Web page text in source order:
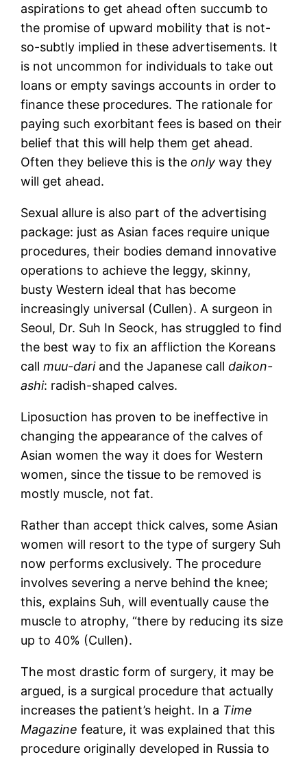
aspirations to get ahead often succumb to
the promise of upward mobility that is not-
so-subtly implied in these advertisements. It
is not uncommon for individuals to take out
loans or empty savings accounts in order to
finance these procedures. The rationale for
paying such exorbitant fees is based on their
belief that this will help them get ahead.
Often they believe this is the only way they
will get ahead.
Sexual allure is also part of the advertising
package: just as Asian faces require unique
procedures, their bodies demand innovative
operations to achieve the leggy, skinny,
busty Western ideal that has become
increasingly universal (Cullen). A surgeon in
Seoul, Dr. Suh In Seock, has struggled to find
the best way to fix an affliction the Koreans
callmuu-dari and the Japanese calldaikon-
ashi: radish-shaped calves.
Liposuction has proven to be ineffective in
changing the appearance of the calves of
Asian women the way it does for Western
women, since the tissue to be removed is
mostly muscle, not fat.
Rather than accept thick calves, some Asian
women will resort to the type of surgery Suh
now performs exclusively. The procedure
involves severing a nerve behind the knee;
this, explains Suh, will eventually cause the
muscle to atrophy, “there by reducing its size
up to 40% (Cullen).
The most drastic form of surgery, it may be
argued, is a surgical procedure that actually
increases the patient’s height. In a Time
Magazinefeature, it was explained that this
procedure originally developed in Russia to